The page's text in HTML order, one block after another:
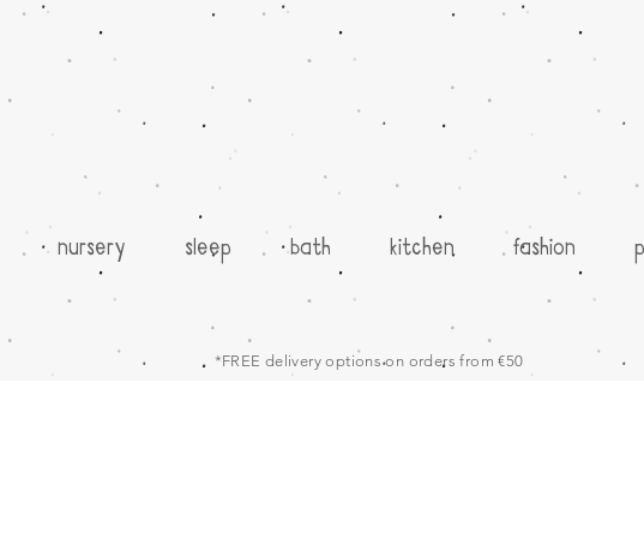
nursery sleep bath kitchen fashion
*FREE delivery options on orders from €50